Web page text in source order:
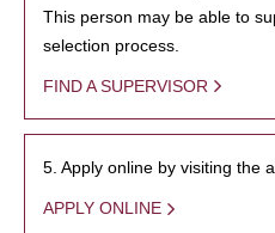
This person may be able to
selection process.
FIND A SUPERVISOR
5. Apply online by visiting the
APPLY ONLINE